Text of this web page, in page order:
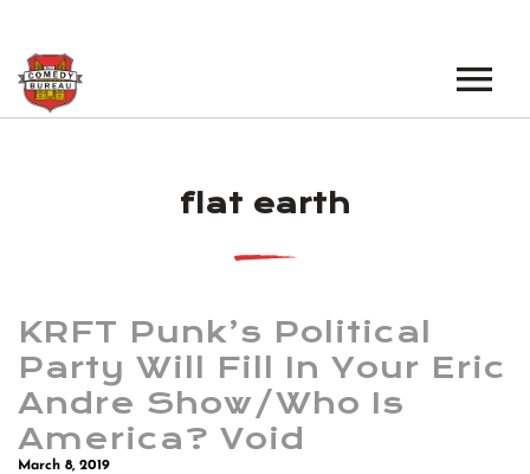
LOS ANGELES OPEN MICS
LOS ANGELES SHOWS
NEW YORK SHOWS
BOOK A TOUR
NEWS
PODCAST
flat earth
KRFT Punk’s Political
Party Will Fill In Your Eric
Andre Show/Who Is
America? Void
March 8, 2019